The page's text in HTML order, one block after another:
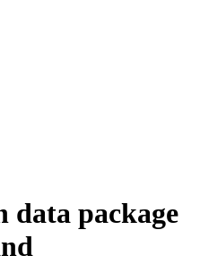
data package